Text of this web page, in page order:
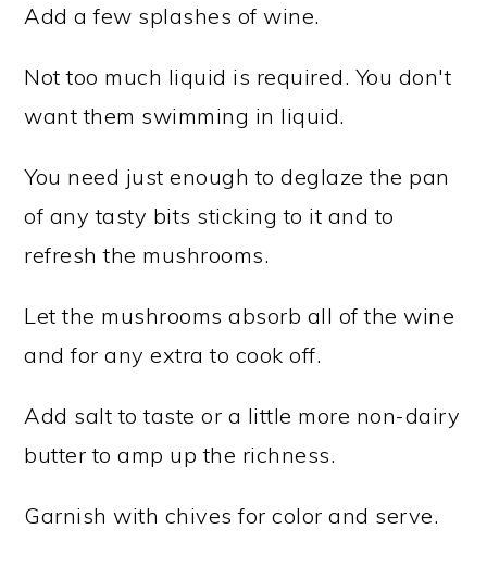
Add a few splashes of wine.
Not too much liquid is required. You don't
want them swimming in liquid.
You need just enough to deglaze the pan
of any tasty bits sticking to it and to
refresh the mushrooms.
Let the mushrooms absorb all of the wine
and for any extra to cook off.
Add salt to taste or a little more non-dairy
butter to amp up the richness.
Garnish with chives for color and serve.